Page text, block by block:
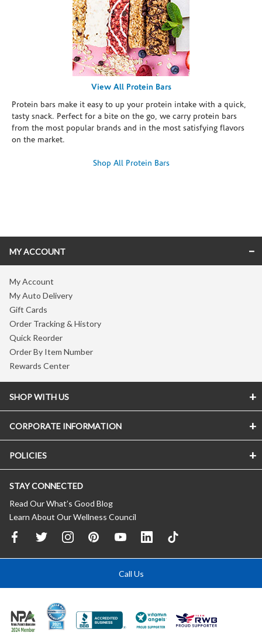
View All Protein Bars
Protein bars make it easy to up your protein intake with a quick,
tasty snack. Perfect for a bite on the go, we carry protein bars
from the most popular brands and in the most satisfying flavors
on the market.
Shop All Protein Bars
MY ACCOUNT
My Account
My Auto Delivery
Gift Cards
Order Tracking & History
Quick Reorder
Order By Item Number
Rewards Center
SHOP WITH US
CORPORATE INFORMATION
POLICIES
STAY CONNECTED
Read Our What’s Good Blog
Learn About Our Wellness Council
Call Us